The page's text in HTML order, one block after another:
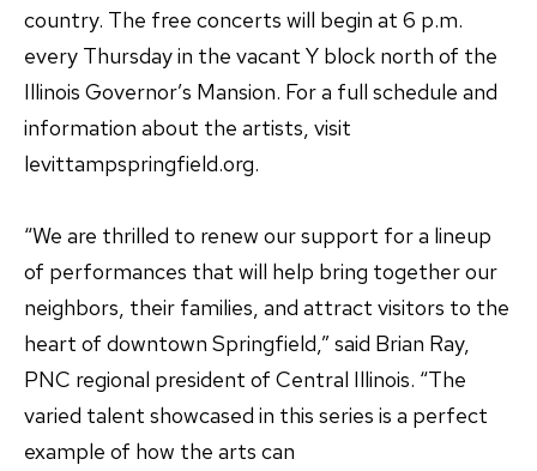
country. The free concerts will begin at 6 p.m.
every Thursday in the vacant Y block north of the
Illinois Governor’s Mansion. For a full schedule and
information about the artists, visit
levittampspringfield.org.
“We are thrilled to renew our support for a lineup
of performances that will help bring together our
neighbors, their families, and attract visitors to the
heart of downtown Springfield,” said Brian Ray,
PNC regional president of Central Illinois. “The
varied talent showcased in this series is a perfect
example of how the arts can